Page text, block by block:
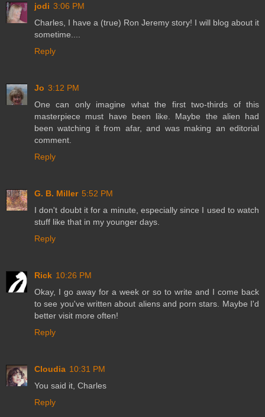
jodi 3:06 PM
Charles, I have a (true) Ron Jeremy story! I will blog about it
sometime....
Reply
Jo 3:12 PM
One can only imagine what the first two-thirds of this
masterpiece must have been like. Maybe the alien had
been watching it from afar, and was making an editorial
comment.
Reply
G. B. Miller 5:52 PM
I don't doubt it for a minute, especially since I used to watch
stuff like that in my younger days.
Reply
Rick 10:26 PM
Okay, I go away for a week or so to write and I come back
to see you've written about aliens and porn stars. Maybe I'd
better visit more often!
Reply
Cloudia 10:31 PM
You said it, Charles
Reply